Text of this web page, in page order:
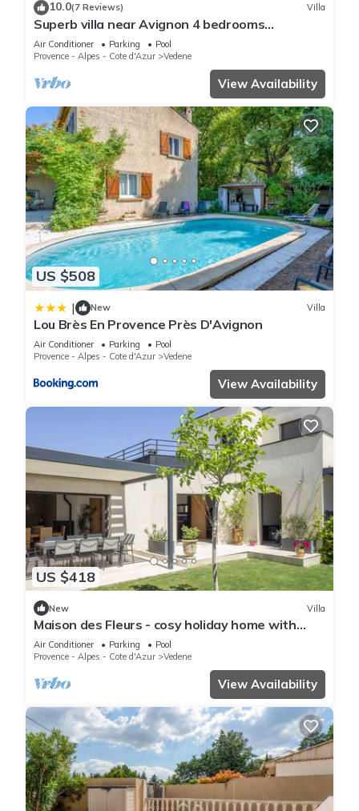
10.0(7 Reviews) Villa
Superb villa near Avignon 4 bedrooms
swimming pool large garden parking
Air Conditioner Parking
Pool
Provence - Alpes - Cote d'Azur
Vedene
View Availability
US $508
| New Villa
Lou Brès En Provence Près D'Avignon
Air Conditioner Parking
Pool
Provence - Alpes - Cote d'Azur
Vedene
View Availability
US $418
New Villa
Maison des Fleurs - cosy holiday home with
private pool in beautiful Vedène
Air Conditioner Parking
Pool
Provence - Alpes - Cote d'Azur
Vedene
View Availability